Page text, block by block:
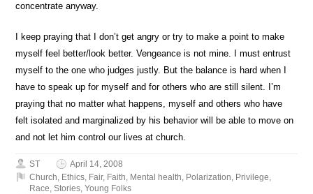
concentrate anyway.
I keep praying that I don’t get angry or try to make a point to make
myself feel better/look better. Vengeance is not mine. I must entrust
myself to the one who judges justly. But the balance is hard when I
have to speak up for myself and for others who are still silent. I’m
praying that no matter what happens, myself and others who have
felt isolated and marginalized by his behavior will be able to move on
and not let him control our lives at church.
ST
April 14, 2008
Church, Ethics, Fair, Faith, Mental health, Polarization, Privilege,
Race,Stories,Young Folks